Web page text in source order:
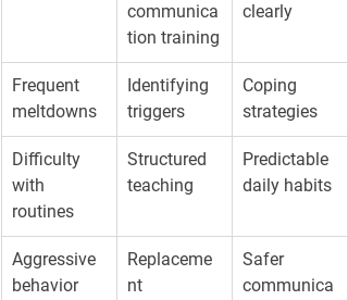
communica
tion training
clearly
Frequent
meltdowns
Identifying
triggers
Coping
strategies
Difficulty
with
routines
Structured
teaching
Predictable
daily habits
Aggressive
behavior
Replaceme
nt
Safer
communica